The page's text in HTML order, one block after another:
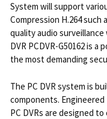
System will support
Compression H.264 such
quality audio surveillance
DVR PCDVR-G50162 is
the most demanding
The PC DVR system is
components.
PC DVRs are designed